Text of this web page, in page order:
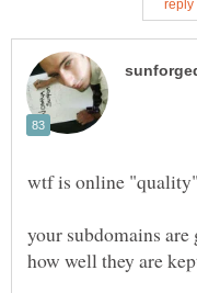
your subdomains